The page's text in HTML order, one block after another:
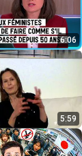
6:06
5:59